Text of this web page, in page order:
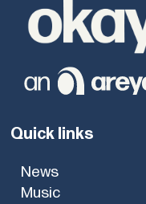
Quick links
News
Music